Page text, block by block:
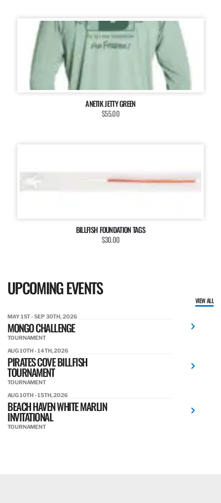
ANETIK JETTY GREEN
$55.00
BILLFISH FOUNDATION TAGS
$30.00
UPCOMING EVENTS
VIEW ALL
MAY 1ST - SEP 30TH, 2026
MONGO CHALLENGE
TOURNAMENT
AUG 10TH - 14TH, 2026
PIRATES COVE BILLFISH
TOURNAMENT
TOURNAMENT
AUG 10TH - 15TH, 2026
BEACH HAVEN WHITE MARLIN
INVITATIONAL
TOURNAMENT